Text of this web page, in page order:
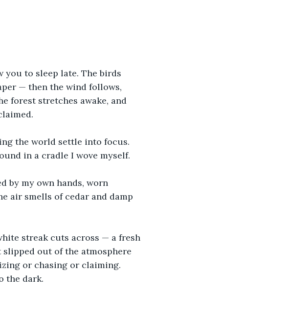
you to sleep late. The birds
— then the wind follows,
forest stretches awake, and
the world settle into focus.
in a cradle I wove myself.
by my own hands, worn
air smells of cedar and damp
streak cuts across — a fresh
out of the atmosphere
or chasing or claiming.
the dark.